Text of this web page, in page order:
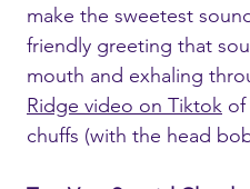
make the sweetest
friendly greeting that
mouth and exhaling
Ridge video on Tiktok of
chuffs (with the head